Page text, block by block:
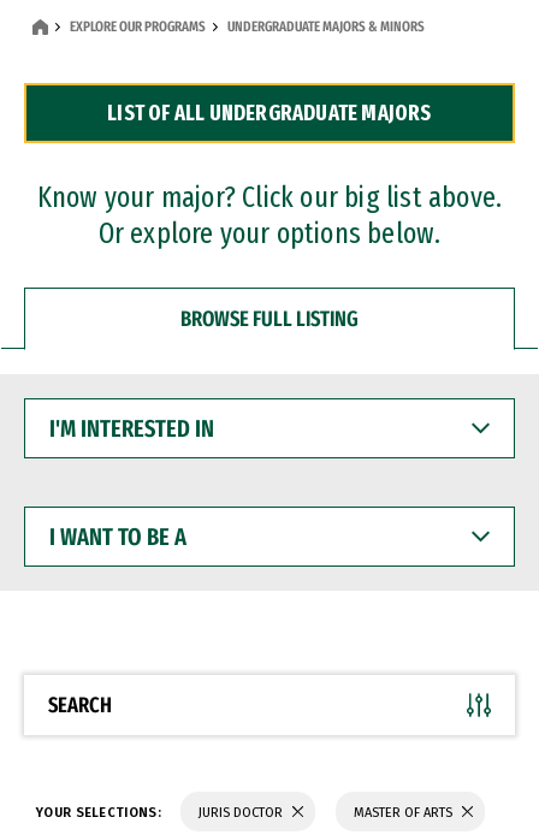
Dual Degree Programs
Professional Certificates
EXPLORE OUR PROGRAMS UNDERGRADUATE MAJORS & MINORS
LIST OF ALL UNDERGRADUATE MAJORS
Know your major? Click our big list above.
Or explore your options below.
BROWSE FULL LISTING
INTERESTED
WANT
BE
SEARCH
YOUR SELECTIONS: JURIS DOCTOR MASTER OF ARTS